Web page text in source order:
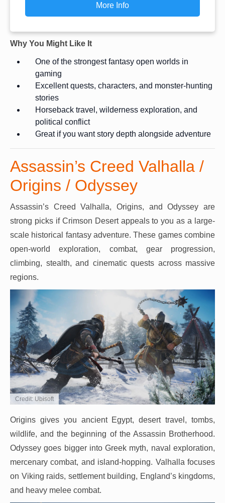
More Info
Why You Might Like It
One of the strongest fantasy open worlds in
gaming
Excellent quests, characters, and monster-hunting
stories
Horseback travel, wilderness exploration, and
political conflict
Great if you want story depth alongside adventure
Assassin’s Creed Valhalla /
Origins / Odyssey
Assassin’s Creed Valhalla, Origins, and Odyssey are
strong picks if Crimson Desert appeals to you as a large-
scale historical fantasy adventure. These games combine
open-world exploration, combat, gear progression,
climbing, stealth, and cinematic quests across massive
regions.
Credit: Ubisoft
Origins gives you ancient Egypt, desert travel, tombs,
wildlife, and the beginning of the Assassin Brotherhood.
Odyssey goes bigger into Greek myth, naval exploration,
mercenary combat, and island-hopping. Valhalla focuses
on Viking raids, settlement building, England’s kingdoms,
and heavy melee combat.